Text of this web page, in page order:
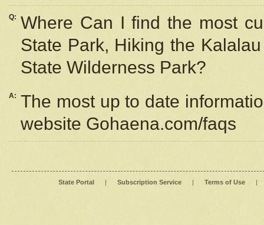
Q: Where Can I find the most
State Park, Hiking the
State Wilderness Park?
A: The most up to date
website Gohaena.com/faqs
State Portal | Subscription Service | Terms of Use |